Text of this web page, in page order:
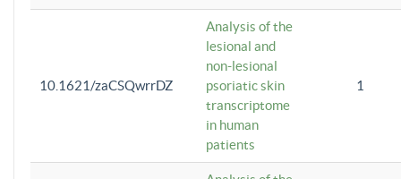
10.1621/zaCSQwrrDZ
Analysis of the
lesional and
non-lesional
psoriatic skin
transcriptome
in human
patients
1